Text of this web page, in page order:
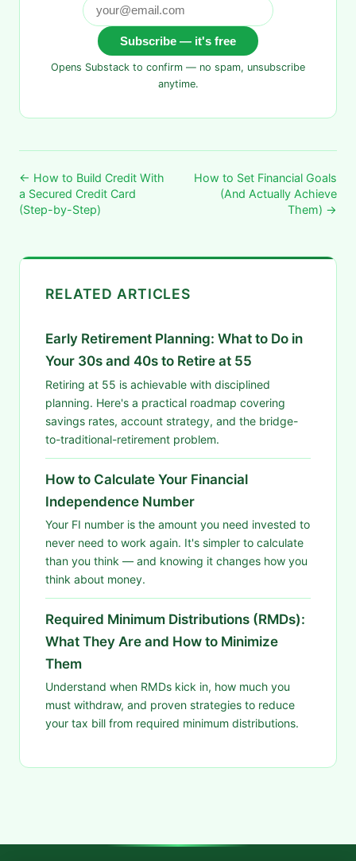
Subscribe — it's free
Opens Substack to confirm — no spam, unsubscribe
anytime.
← How to Build Credit With
a Secured Credit Card
(Step-by-Step)
How to Set Financial Goals
(And Actually Achieve
Them) →
RELATED ARTICLES
Early Retirement Planning: What to Do in
Your 30s and 40s to Retire at 55
Retiring at 55 is achievable with disciplined
planning. Here's a practical roadmap covering
savings rates, account strategy, and the bridge-
to-traditional-retirement problem.
How to Calculate Your Financial
Independence Number
Your FI number is the amount you need invested to
never need to work again. It's simpler to calculate
than you think — and knowing it changes how you
think about money.
Required Minimum Distributions (RMDs):
What They Are and How to Minimize
Them
Understand when RMDs kick in, how much you
must withdraw, and proven strategies to reduce
your tax bill from required minimum distributions.